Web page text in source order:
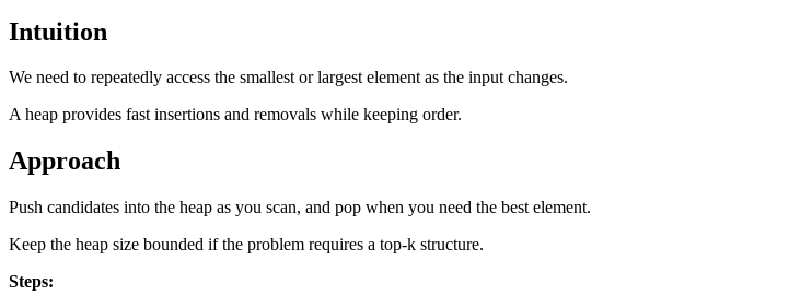
Intuition
We need to repeatedly access the smallest or largest element as the input changes.
A heap provides fast insertions and removals while keeping order.
Approach
Push candidates into the heap as you scan, and pop when you need the best element.
Keep the heap size bounded if the problem requires a top-k structure.
Steps: